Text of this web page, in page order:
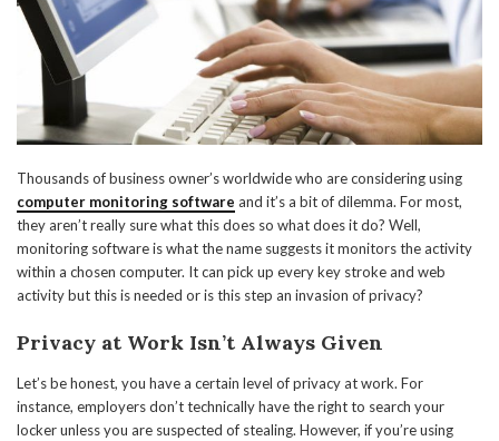
Thousands of business owner’s worldwide who are considering using
computer monitoring software and it’s a bit of dilemma. For most,
they aren’t really sure what this does so what does it do? Well,
monitoring software is what the name suggests it monitors the activity
within a chosen computer. It can pick up every key stroke and web
activity but this is needed or is this step an invasion of privacy?
Privacy at Work Isn’t Always Given
Let’s be honest, you have a certain level of privacy at work. For
instance, employers don’t technically have the right to search your
locker unless you are suspected of stealing. However, if you’re using